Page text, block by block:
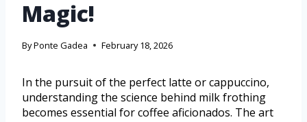
Magic!
ByPonte Gadea February 18, 2026
In the pursuit of the perfect latte or cappuccino,
understanding the science behind milk frothing
becomes essential for coffee aficionados. The art